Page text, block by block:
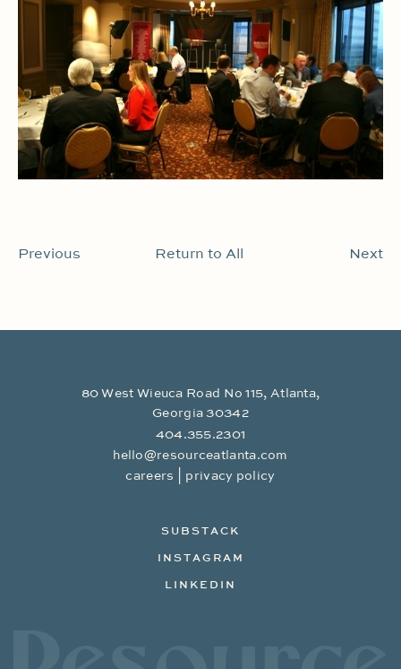
Previous Return to All Next
80 West Wieuca Road No 115, Atlanta,
Georgia 30342
404.355.2301
hello@resourceatlanta.com
careers
privacy policy
SUBSTACK
INSTAGRAM
LINKEDIN